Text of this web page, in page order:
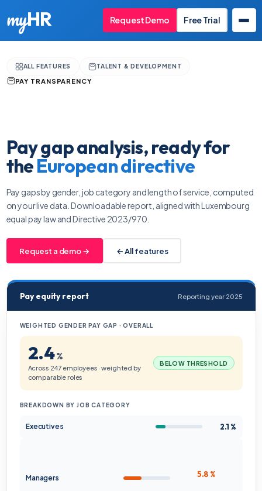
myHR Request Demo Free Trial
ALL FEATURES TALENT & DEVELOPMENT
PAY TRANSPARENCY
Pay gap analysis, ready for
theEuropean directive
Pay gaps by gender, job category and length of service, computed
on your live data. Downloadable report, aligned with Luxembourg
equal pay law and Directive 2023/970.
Request a demo → ← All features
Pay equity report Reporting year 2025
WEIGHTED GENDER PAY GAP · OVERALL
2.4%
Across 247 employees · weighted by
comparable roles
BELOW THRESHOLD
BREAKDOWN BY JOB CATEGORY
Executives 2.1 %
Managers 5.8 %